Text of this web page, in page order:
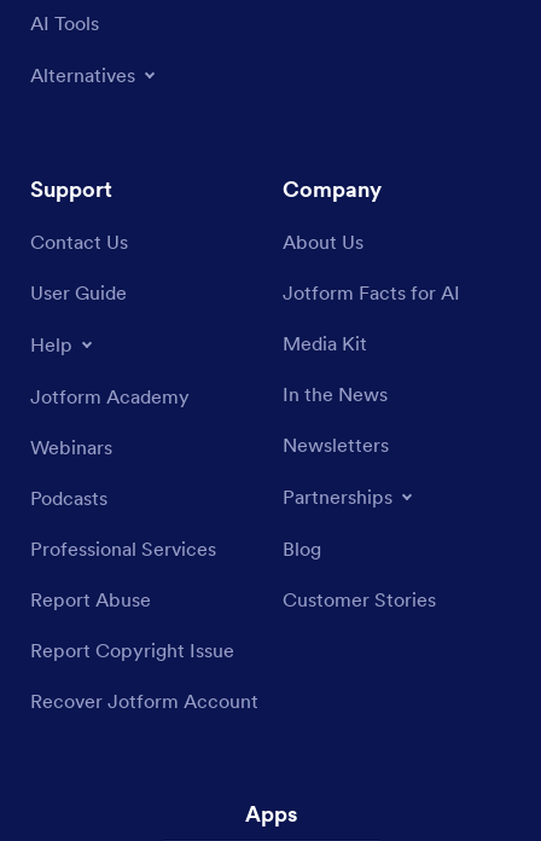
AI Tools
Alternatives
Support
Contact Us
User Guide
Help
Jotform Academy
Webinars
Podcasts
Professional Services
Report Abuse
Report Copyright Issue
Recover Jotform Account
Company
About Us
Jotform Facts for AI
Media Kit
In the News
Newsletters
Partnerships
Blog
Customer Stories
Apps